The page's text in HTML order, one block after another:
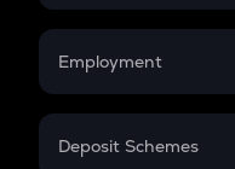
Credit Card EMI
Compound Interest
Employment
In-Hand Salary
Deposit Schemes